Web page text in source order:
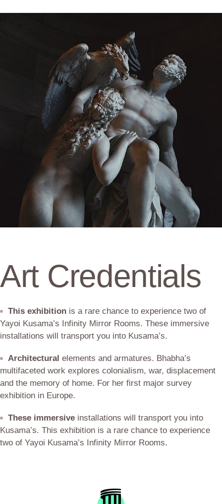
Art Credentials
This exhibition is a rare chance to experience two of
Yayoi Kusama’s Infinity Mirror Rooms. These immersive
installations will transport you into Kusama’s.
Architectural elements and armatures. Bhabha’s
multifaceted work explores colonialism, war, displacement
and the memory of home. For her first major survey
exhibition in Europe.
These immersive installations will transport you into
Kusama’s. This exhibition is a rare chance to experience
two of Yayoi Kusama’s Infinity Mirror Rooms.